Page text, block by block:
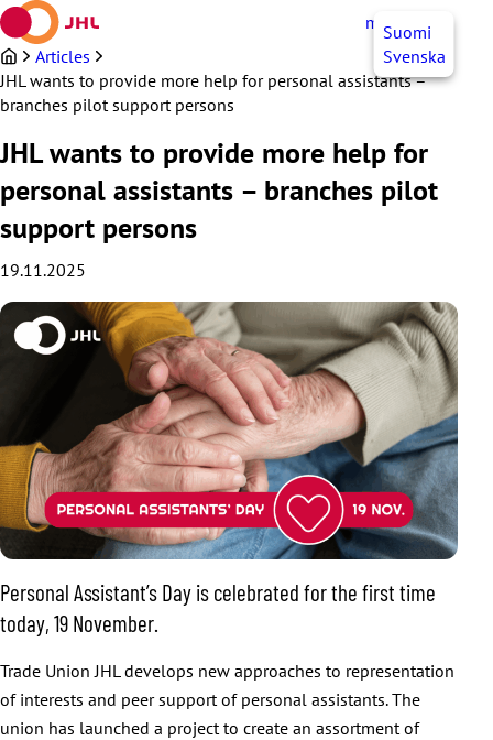
Skip
to
content
myJHL EN
Suomi
Svenska
Articles
JHL wants to provide more help for personal assistants –
branches pilot support persons
JHL wants to provide more help for
personal assistants – branches pilot
support persons
19.11.2025
Personal Assistant’s Day is celebrated for the first time
today, 19 November.
Trade Union JHL develops new approaches to representation
of interests and peer support of personal assistants. The
union has launched a project to create an assortment of